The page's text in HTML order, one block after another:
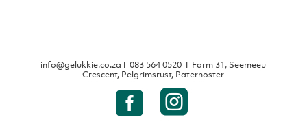
info@gelukkie.co.za Ι083 564 0520 Ι Farm 31, Seemeeu
Crescent, Pelgrimsrust, Paternoster
 